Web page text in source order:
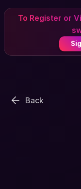
To Register or
Back